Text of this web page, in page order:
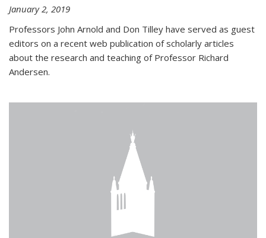
January 2, 2019
Professors John Arnold and Don Tilley have served as guest
editors on a recent web publication of scholarly articles
about the research and teaching of Professor Richard
Andersen.